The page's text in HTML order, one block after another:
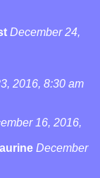
December 24,
2016, 8:30 am
16, 2016,
December